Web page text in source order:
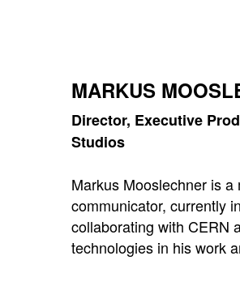
MARKUS
Director, Executive
Studios
Markus Mooslechner is
communicator, currently
collaborating with CERN
technologies in his work